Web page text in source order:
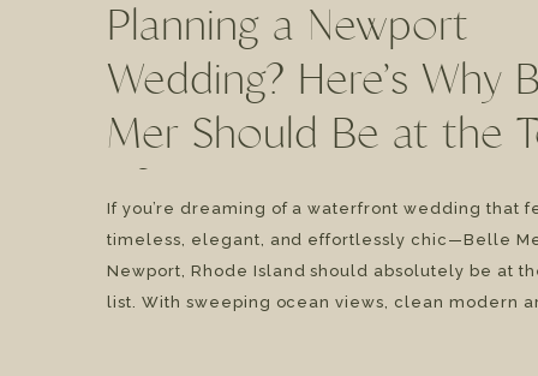
If you’re dreaming of a waterfront wedding that
timeless, elegant, and effortlessly chic—Belle
Newport, Rhode Island should absolutely be at
list. With sweeping ocean views, clean modern
Planning a Newport
Wedding? Here’s Why
Mer Should Be at the